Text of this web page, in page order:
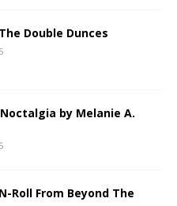
Double Dunces
by Melanie A.
Roll From Beyond The